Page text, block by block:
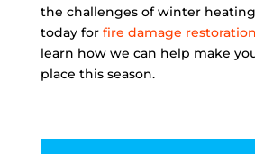
the challenges of winter
today for fire damage
learn how we can help make
place this season.